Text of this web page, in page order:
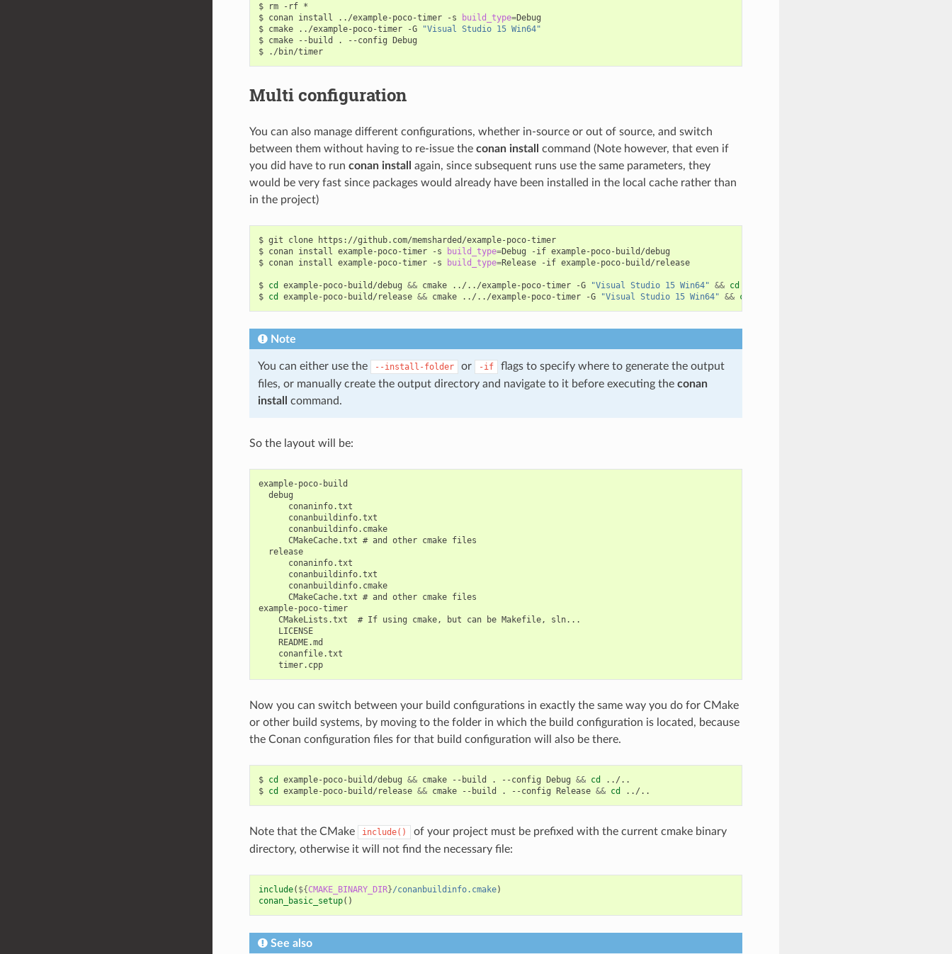
$ rm -rf *
$ conan install ../example-poco-timer -s build_type=Debug
$ cmake ../example-poco-timer -G
"Visual Studio 15 Win64"
$ cmake --build . --config Debug
$
./bin/timer
Multi configuration
You can also manage different configurations, whether in-source or out of source, and switch
between them without having to re-issue the conan install
command (Note however, that even if
you did have to run conan install
again, since subsequent runs use the same parameters, they
would be very fast since packages would already have been installed in the local cache rather than
in the project)
$ git clone
https://github.com/memsharded/example-poco-timer
$ conan install example-poco-timer -s build_type=Debug -if example-poco-build/debug
$ conan install example-poco-timer -s build_type=Release -if example-poco-build/release
$ cd example-poco-build/debug && cmake ../../example-poco-timer -G "Visual Studio 15 Win64" && cd
$ cd example-poco-build/release && cmake ../../example-poco-timer -G "Visual Studio 15 Win64" && cd
Note
You can either use the --install-folder or -if
flags to specify where to generate the output
files, or manually create the output directory and navigate to it before executing the conan
install
command.
So the layout will be:
example-poco-build
  debug
      conaninfo.txt
      conanbuildinfo.txt
      conanbuildinfo.cmake
      CMakeCache.txt # and other cmake files
  release
      conaninfo.txt
      conanbuildinfo.txt
      conanbuildinfo.cmake
      CMakeCache.txt # and other cmake files
example-poco-timer
    CMakeLists.txt  # If using cmake, but can be Makefile, sln...
    LICENSE
    README.md
    conanfile.txt
    timer.cpp
Now you can switch between your build configurations in exactly the same way you do for CMake
or other build systems, by moving to the folder in which the build configuration is located, because
the Conan configuration files for that build configuration will also be there.
$ cd example-poco-build/debug && cmake --build . --config Debug && cd
../..
$ cd example-poco-build/release && cmake --build . --config Release && cd
Note that the CMake include()
of your project must be prefixed with the current cmake binary
directory, otherwise it will not find the necessary file:
include( ${CMAKE_BINARY_DIR}/conanbuildinfo.cmake)
conan_basic_setup()
See also